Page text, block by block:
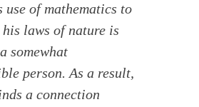
use of mathematics to
laws of nature is
somewhat
person. As a result,
a connection